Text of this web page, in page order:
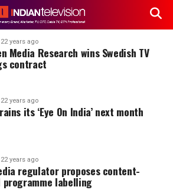
22 years ago
Media Research wins Swedish TV
contract
22 years ago
its ‘Eye On India’ next month
22 years ago
regulator proposes content-
programme labelling